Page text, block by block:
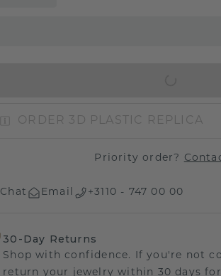
ORDER 3D PLASTIC REPLICA
Priority order?
Chat Email +3110 - 747 00 00
30-Day Returns
Shop with confidence. If you're not
return your jewelry within 30 days